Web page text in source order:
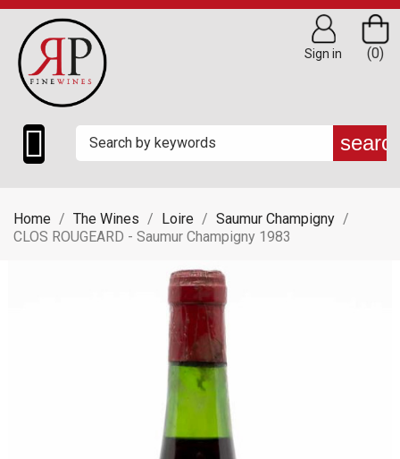

(0)
Sign in
Home The Wines Loire
Saumur Champigny
CLOS ROUGEARD - Saumur Champigny 1983